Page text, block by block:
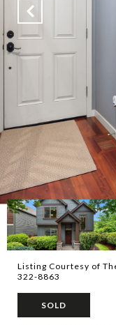
Listing Courtesy of
322-8863
SOLD